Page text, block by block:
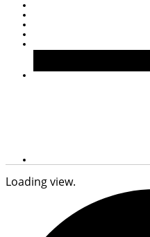
Loading view.